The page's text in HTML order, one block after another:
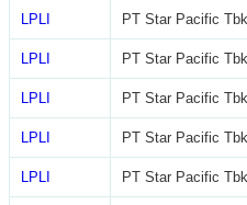
LPLI PT Star Pacific Tbk
LPLI PT Star Pacific Tbk
LPLI PT Star Pacific Tbk
LPLI PT Star Pacific Tbk
LPLI PT Star Pacific Tbk